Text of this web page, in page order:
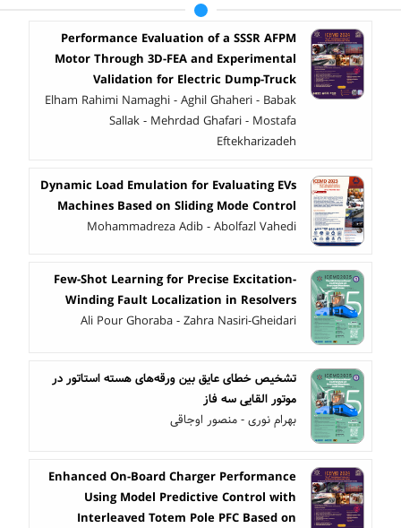
Performance Evaluation of a SSSR AFPM
Motor Through 3D-FEA and Experimental
Validation for Electric Dump-Truck
Elham Rahimi Namaghi - Aghil Ghaheri - Babak
Sallak - Mehrdad Ghafari - Mostafa
Eftekharizadeh
Dynamic Load Emulation for Evaluating EVs
Machines Based on Sliding Mode Control
Mohammadreza Adib - Abolfazl Vahedi
Few-Shot Learning for Precise Excitation-
Winding Fault Localization in Resolvers
Ali Pour Ghoraba - Zahra Nasiri-Gheidari
تشخیص خطای عایق بین ورقه‌های هسته استاتور در
موتور القایی سه فاز
بهرام نوری - منصور اوجاقی
Enhanced On-Board Charger Performance
Using Model Predictive Control with
Interleaved Totem Pole PFC Based on